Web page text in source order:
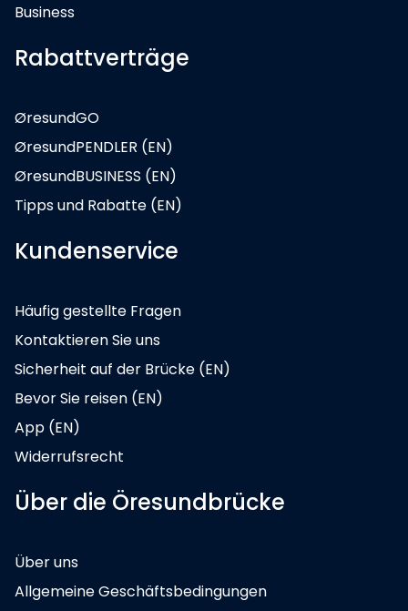
Business
Rabattverträge
ØresundGO
ØresundPENDLER (EN)
ØresundBUSINESS (EN)
Tipps und Rabatte (EN)
Kundenservice
Häufig gestellte Fragen
Kontaktieren Sie uns
Sicherheit auf der Brücke (EN)
Bevor Sie reisen (EN)
App (EN)
Widerrufsrecht
Über die Öresundbrücke
Über uns
Allgemeine Geschäftsbedingungen